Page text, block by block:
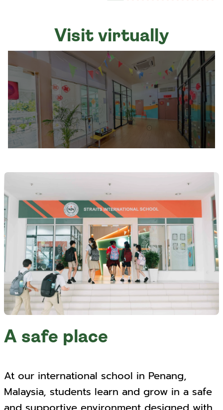
Visit virtually
A safe place
At our international school in Penang,
Malaysia, students learn and grow in a safe